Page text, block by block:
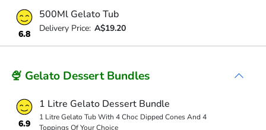
6.8
500Ml Gelato Tub
Delivery Price: A$19.20
🍨 Gelato Dessert Bundles
6.9
1 Litre Gelato Dessert Bundle
1 Litre Gelato Tub With 4 Choc Dipped Cones And 4
Toppings Of Your Choice